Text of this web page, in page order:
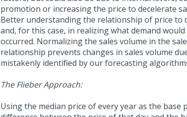
promotion or increasing the price to decelerate
Better understanding the relationship of price to
and, for this case, in realizing what demand
occurred. Normalizing the sales volume in the
relationship prevents changes in sales volume
mistakenly identified by our forecasting
The Flieber Approach:
Using the median price of every year as the base